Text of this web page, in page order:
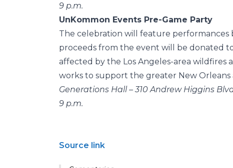
9 p.m.
UnKommon Events Pre-Game Party
The celebration will feature performances
proceeds from the event will be donated
affected by the Los Angeles-area wildfires
works to support the greater New Orleans
Generations Hall – 310 Andrew Higgins
9 p.m.
Source link